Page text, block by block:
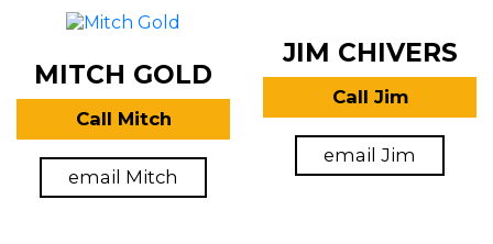
MITCH GOLD
Call Mitch
email Mitch
JIM CHIVERS
Call Jim
email Jim